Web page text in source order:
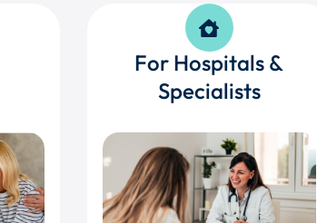
For Hospitals &
Specialists